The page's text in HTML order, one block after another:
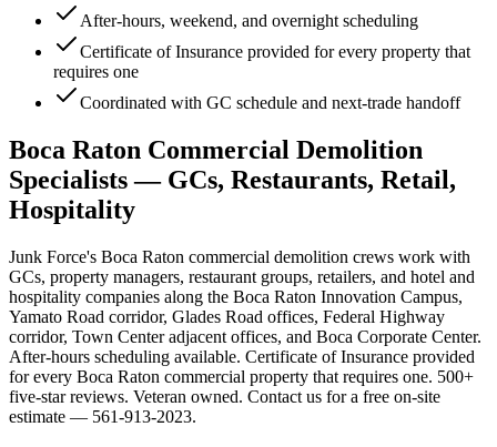
After-hours, weekend, and overnight scheduling
Certificate of Insurance provided for every property that
requires one
Coordinated with GC schedule and next-trade handoff
Boca Raton Commercial Demolition
Specialists — GCs, Restaurants, Retail,
Hospitality
Junk Force's Boca Raton commercial demolition crews work with
GCs, property managers, restaurant groups, retailers, and hotel and
hospitality companies along the Boca Raton Innovation Campus,
Yamato Road corridor, Glades Road offices, Federal Highway
corridor, Town Center adjacent offices, and Boca Corporate Center.
After-hours scheduling available. Certificate of Insurance provided
for every Boca Raton commercial property that requires one. 500+
five-star reviews. Veteran owned. Contact us for a free on-site
estimate — 561-913-2023.